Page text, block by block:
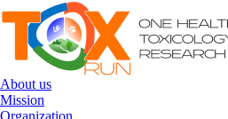
Skip to navigation
Skip to main content
About us
Mission
Organization